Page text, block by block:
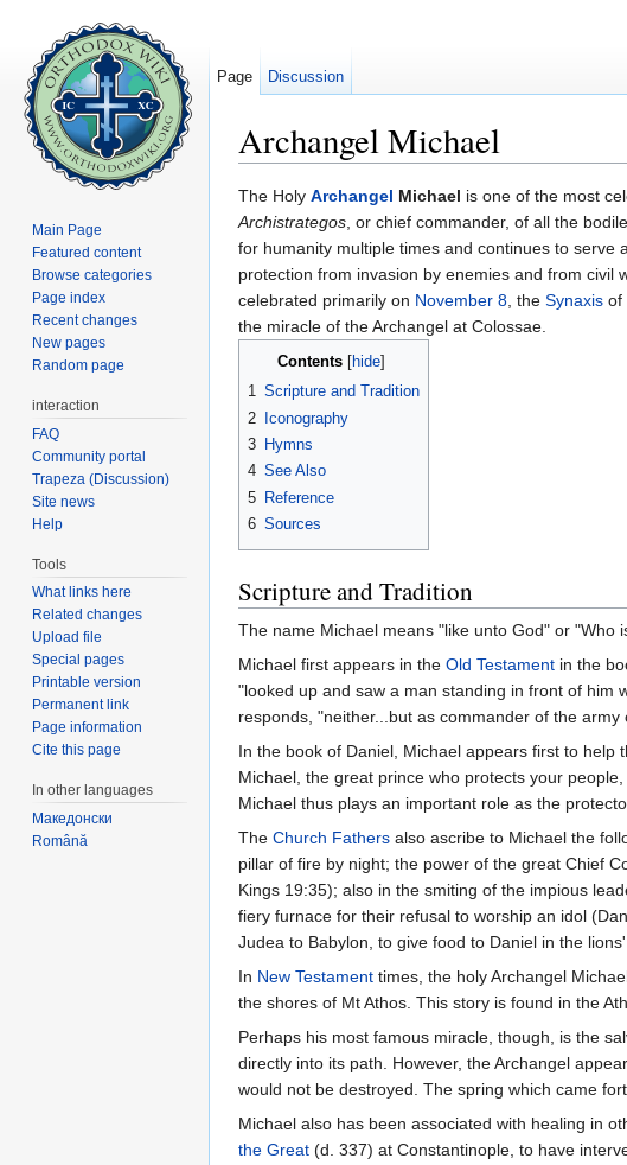
Archangel Michael
The Holy Archangel Michael is one of the most
Archistrategos, or chief commander, of all the
for humanity multiple times and continues to
protection from invasion by enemies and from civil
celebrated primarily on November 8, the Synaxis of
the miracle of the Archangel at Colossae.
Contents hide
1 Scripture and Tradition
2
Iconography
3 Hymns
4 See Also
5 Reference
6 Sources
Scripture and Tradition
The name Michael means "like unto God" or "Who
Michael first appears in the Old Testament in the
"looked up and saw a man standing in front of him
responds, "neither...but as commander of the
In the book of Daniel, Michael appears first to help
Michael, the great prince who protects your
Michael thus plays an important role as the
The Church Fathers also ascribe to Michael the
pillar of fire by night; the power of the great Chief
Kings 19:35); also in the smiting of the impious
fiery furnace for their refusal to worship an idol
Judea to Babylon, to give food to Daniel in the
In New Testament times, the holy Archangel
the shores of Mt Athos. This story is found in the
Perhaps his most famous miracle, though, is the
directly into its path. However, the Archangel
would not be destroyed. The spring which came
Michael also has been associated with healing in
the Great (d. 337) at Constantinople, to have
Page Discussion
Main Page
Featured content
Browse categories
Page index
Recent changes
New pages
Random page
interaction
FAQ
Community portal
Trapeza (Discussion)
Site news
Help
Tools
What links here
Related changes
Upload file
Special pages
Printable version
Permanent link
Page information
Cite this page
In other languages
Македонски
Română